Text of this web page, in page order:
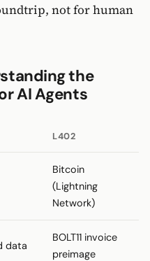
not for human
the
AI Agents
L402
Bitcoin
(Lightning
Network)
data
BOLT11 invoice
preimage